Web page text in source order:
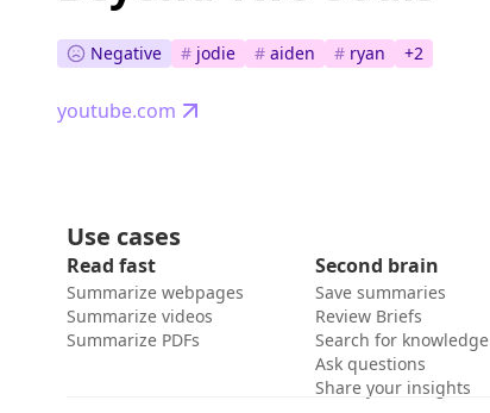
Negative # jodie # aiden # ryan +2
youtube.com
Use cases
Read fast
Summarize webpages
Summarize videos
Summarize PDFs
Second brain
Save summaries
Review Briefs
Search for knowledge
Ask questions
Share your insights